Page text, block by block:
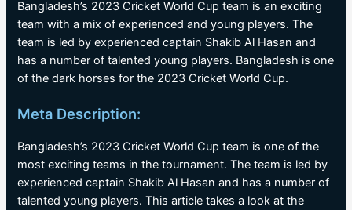
Bangladesh’s 2023 Cricket World Cup team is an exciting
team with a mix of experienced and young players. The
team is led by experienced captain Shakib Al Hasan and
has a number of talented young players. Bangladesh is one
of the dark horses for the 2023 Cricket World Cup.
Meta Description:
Bangladesh’s 2023 Cricket World Cup team is one of the
most exciting teams in the tournament. The team is led by
experienced captain Shakib Al Hasan and has a number of
talented young players. This article takes a look at the